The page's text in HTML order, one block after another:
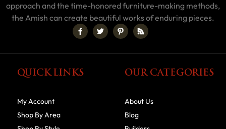
approach and the time-honored furniture-making methods,
the Amish can create beautiful works of enduring pieces.
QUICK LINKS
My Account
Shop By Area
OUR CATEGORIES
About Us
Blog